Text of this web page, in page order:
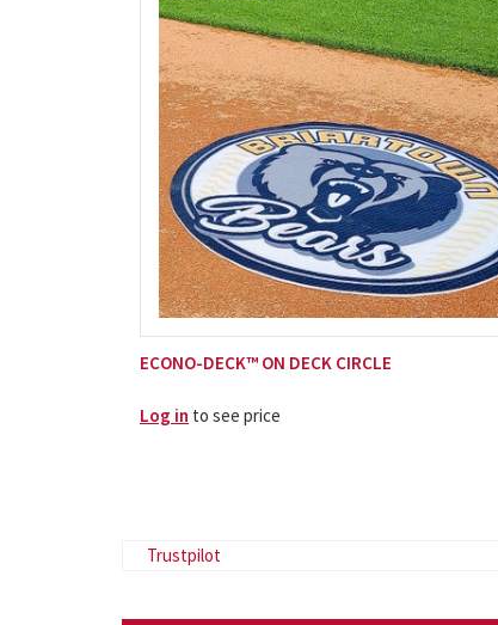
ECONO-DECK™ ON DECK CIRCLE
Log in to see price
Trustpilot